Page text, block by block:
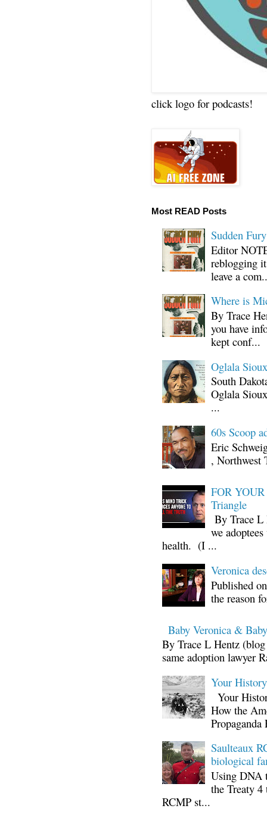
click logo for podcasts!
Most READ Posts
Sudden
Editor
reblogging
leave a
Where is
By Trace
you have
kept conf...
Oglala
South
Oglala
...
60s Scoop
Eric
, Northwest
FOR
Triangle
By Trace L
we
health. (I ...
Veronica
Published
the reason
Baby Veronica &
By Trace L Hentz
same adoption lawyer
Your
Your
How the
Propaganda
Saulteaux
biological
Using DNA
the Treaty
RCMP st...